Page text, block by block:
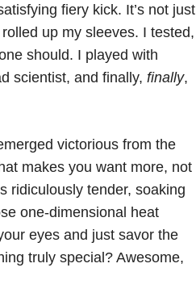
fiery kick. It’s not just
up my sleeves. I tested,
should. I played with
scientist, and finally, finally,
victorious from the
makes you want more, not
ridiculously tender, soaking
one-dimensional heat
eyes and just savor the
truly special? Awesome,